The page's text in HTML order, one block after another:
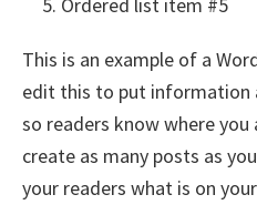
This is an example of a
edit this to put information
so readers know where
create as many posts as
your readers what is on